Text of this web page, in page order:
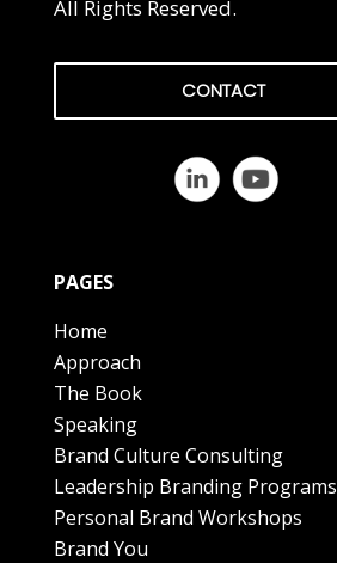
All Rights Reserved.
CONTACT
PAGES
Home
Approach
The Book
Speaking
Brand Culture Consulting
Leadership Branding Programs
Personal Brand Workshops
Brand You